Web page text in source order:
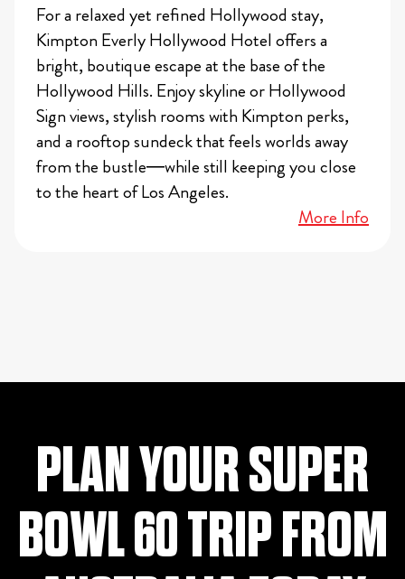
For a relaxed yet refined Hollywood stay,
Kimpton Everly Hollywood Hotel offers a
bright, boutique escape at the base of the
Hollywood Hills. Enjoy skyline or Hollywood
Sign views, stylish rooms with Kimpton perks,
and a rooftop sundeck that feels worlds away
from the bustle—while still keeping you close
to the heart of Los Angeles.
More Info
PLAN YOUR SUPER
BOWL 60 TRIP FROM